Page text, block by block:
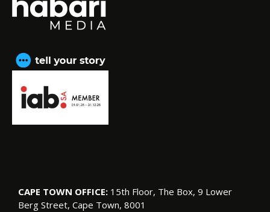
CAPE TOWN OFFICE: 15th Floor, The Box, 9 Lower
Berg Street, Cape Town, 8001